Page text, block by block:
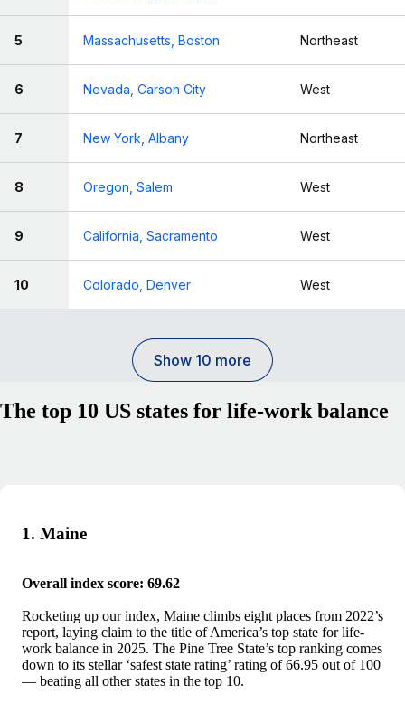
5 Massachusetts, Boston Northeast
6 Nevada, Carson City West
7 New York, Albany Northeast
8 Oregon, Salem West
9 California, Sacramento West
10 Colorado, Denver West
Show 10 more
The top 10 US states for life-work balance
1. Maine
Overall index score: 69.62
Rocketing up our index, Maine climbs eight places from 2022’s
report, laying claim to the title of America’s top state for life-
work balance in 2025. The Pine Tree State’s top ranking comes
down to its stellar ‘safest state rating’ rating of 66.95 out of 100
— beating all other states in the top 10.